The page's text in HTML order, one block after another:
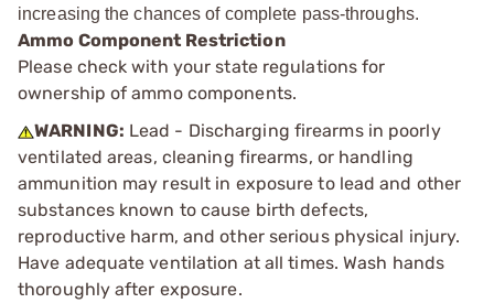
increasing the chances of complete pass-throughs.
Ammo Component Restriction
Please check with your state regulations for
ownership of ammo components.
WARNING: Lead - Discharging firearms in poorly
ventilated areas, cleaning firearms, or handling
ammunition may result in exposure to lead and other
substances known to cause birth defects,
reproductive harm, and other serious physical injury.
Have adequate ventilation at all times. Wash hands
thoroughly after exposure.